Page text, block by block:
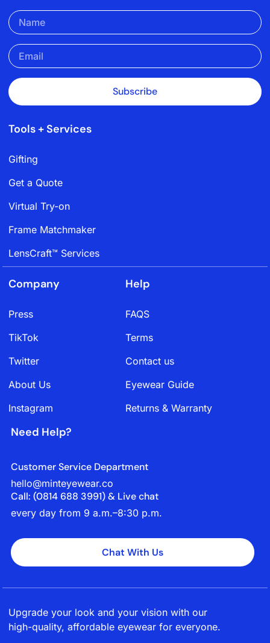
Subscribe
Tools + Services
Gifting
Get a Quote
Virtual Try-on
Frame Matchmaker
LensCraft™ Services
Company
Press
TikTok
Twitter
About Us
Instagram
Help
FAQS
Terms
Contact us
Eyewear Guide
Returns & Warranty
Need Help?
Customer Service Department
hello@minteyewear.co
Call: (‭0814 688 3991‬) & Live chat
every day from 9 a.m.–8:30 p.m.
Chat With Us
Upgrade your look and your vision with our
high-quality, affordable eyewear for everyone.